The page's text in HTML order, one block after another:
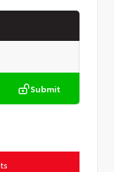
Submit